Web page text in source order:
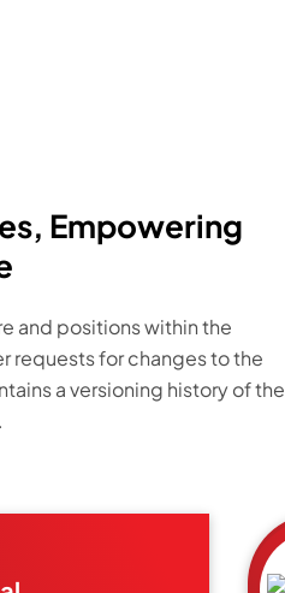
Empowering
and positions within the
requests for changes to the
a versioning history of the